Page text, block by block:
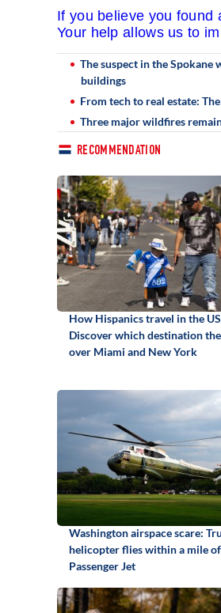
If you believe you found
Your help allows us to
The suspect in the
buildings
From tech to real estate:
Three major wildfires
RECOMMENDATION
How Hispanics travel in the
Discover which destination
over Miami and New York
Washington airspace scare:
helicopter flies within a mile of
Passenger Jet